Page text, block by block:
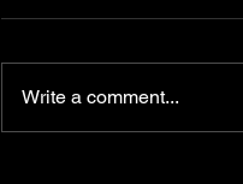
Write a comment...